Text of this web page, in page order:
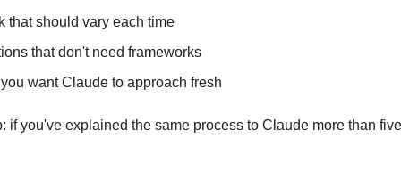
that should vary each time
that don't need frameworks
want Claude to approach fresh
if you've explained the same process to Claude more than